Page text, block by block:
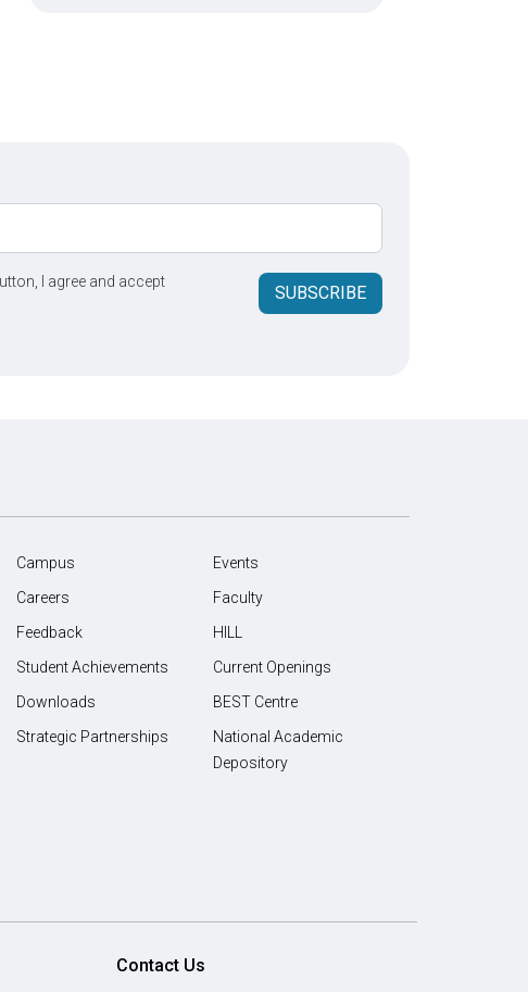
I agree and accept
SUBSCRIBE
Campus
Events
Careers
Faculty
Feedback
HILL
Student Achievements
Current Openings
Downloads
BEST Centre
Strategic Partnerships
National Academic
Depository
Contact Us